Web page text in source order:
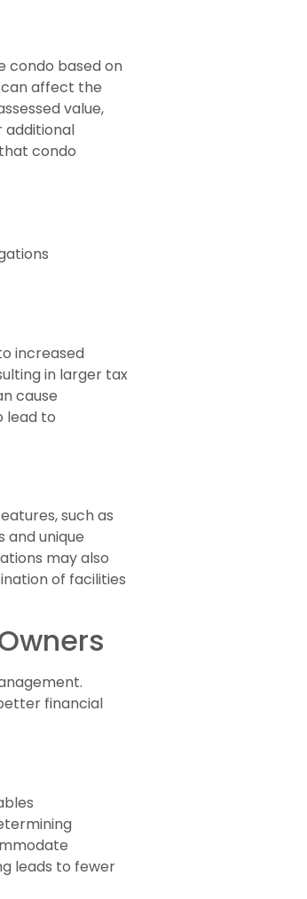
condo based on
affect the
value,
additional
condo
increased
in larger tax
cause
lead to
such as
and unique
may also
of facilities
financial
leads to fewer